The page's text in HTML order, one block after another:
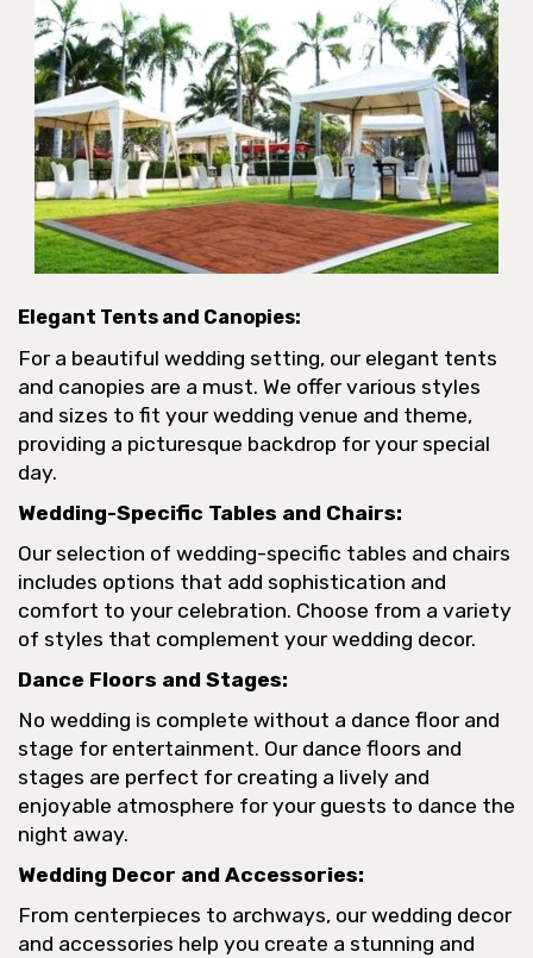
Elegant Tents and Canopies:
For a beautiful wedding setting, our elegant tents
and canopies are a must. We offer various styles
and sizes to fit your wedding venue and theme,
providing a picturesque backdrop for your special
day.
Wedding-Specific Tables and Chairs:
Our selection of wedding-specific tables and chairs
includes options that add sophistication and
comfort to your celebration. Choose from a variety
of styles that complement your wedding decor.
Dance Floors and Stages:
No wedding is complete without a dance floor and
stage for entertainment. Our dance floors and
stages are perfect for creating a lively and
enjoyable atmosphere for your guests to dance the
night away.
Wedding Decor and Accessories:
From centerpieces to archways, our wedding decor
and accessories help you create a stunning and